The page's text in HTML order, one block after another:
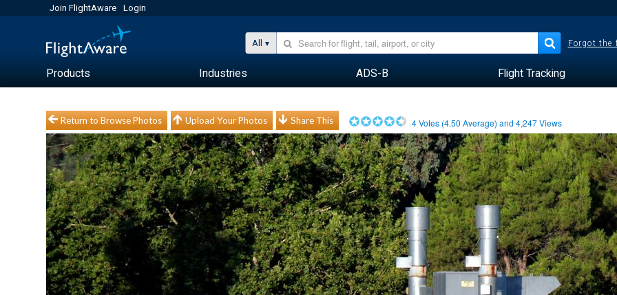
Join FlightAware Login
All Forgot the
Products Industries ADS-B Flight Tracking
Return to Browse Photos Upload Your Photos Share This 4Votes (4.50 Average) and4,247Views